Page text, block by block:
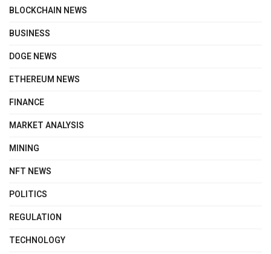
BLOCKCHAIN NEWS
BUSINESS
DOGE NEWS
ETHEREUM NEWS
FINANCE
MARKET ANALYSIS
MINING
NFT NEWS
POLITICS
REGULATION
TECHNOLOGY